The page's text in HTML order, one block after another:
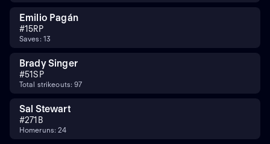
Emilio Pagán
#15RP
Saves: 13
Brady Singer
#51SP
Total strikeouts: 97
Sal Stewart
#271B
Homeruns: 24